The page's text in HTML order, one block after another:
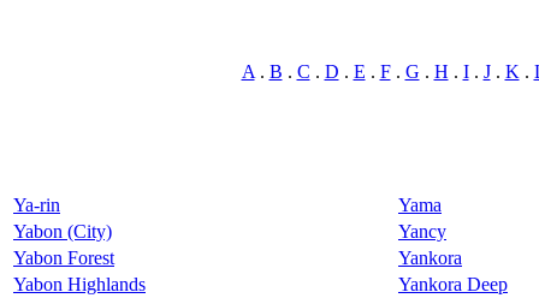
A . B . C . D . E . F . G . H . I . J . K .
Ya-rin
Yama
Yabon (City)
Yancy
Yabon Forest
Yankora
Yabon Highlands
Yankora Deep